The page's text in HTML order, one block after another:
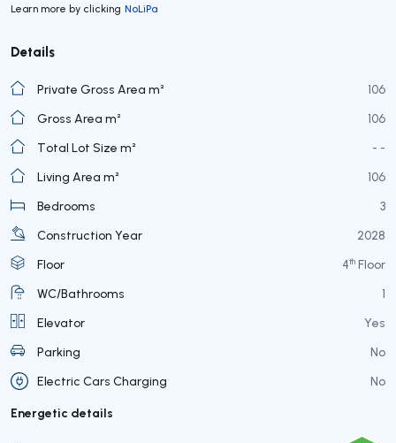
Learn more by clicking NoLiPa
Details
Private Gross Area m²
106
Gross Area m²
106
Total Lot Size m²
- -
Living Area m²
106
Bedrooms
3
Construction Year
2028
Floor
4th Floor
WC/Bathrooms
1
Elevator
Yes
Parking
No
Electric Cars Charging
No
Energetic details